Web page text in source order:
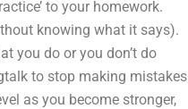
to your homework.
knowing what it says).
you do or you don’t do
to stop making mistakes
as you become stronger,